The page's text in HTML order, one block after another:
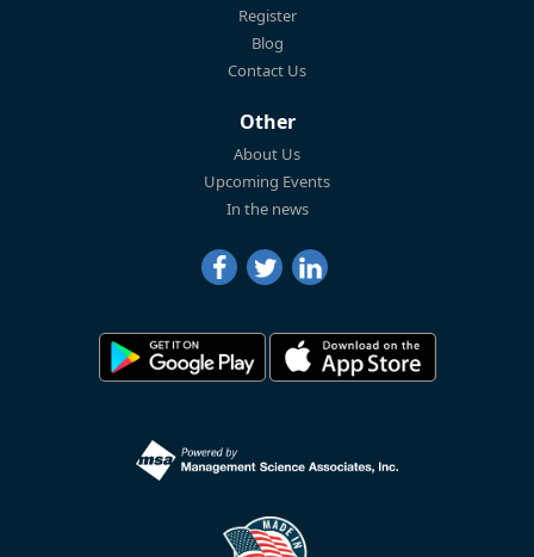
Register
Blog
Contact Us
Other
About Us
Upcoming Events
In the news